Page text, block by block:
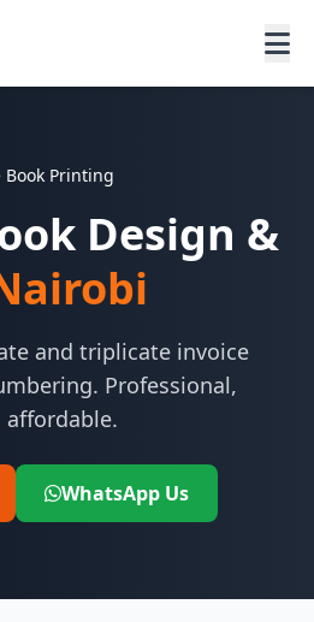
Book Printing
Design &
and triplicate invoice
Professional,
affordable.
WhatsApp Us